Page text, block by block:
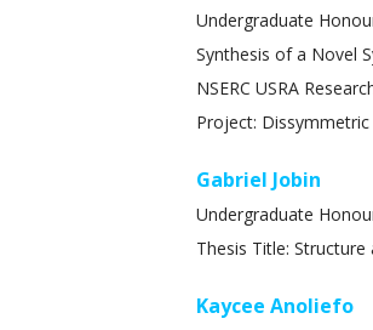
Undergraduate
Synthesis of a Novel
NSERC USRA
Project:
Gabriel Jobin
Undergraduate
Thesis Title:
Kaycee Anoliefo